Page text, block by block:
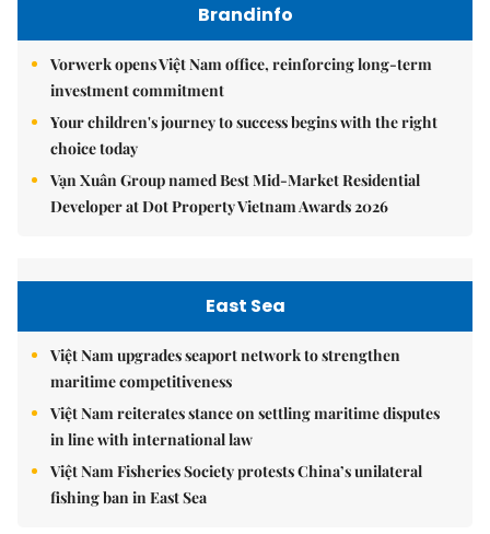
Brandinfo
Vorwerk opens Việt Nam office, reinforcing long-term
investment commitment
Your children's journey to success begins with the right
choice today
Vạn Xuân Group named Best Mid-Market Residential
Developer at Dot Property Vietnam Awards 2026
East Sea
Việt Nam upgrades seaport network to strengthen
maritime competitiveness
Việt Nam reiterates stance on settling maritime disputes
in line with international law
Việt Nam Fisheries Society protests China’s unilateral
fishing ban in East Sea